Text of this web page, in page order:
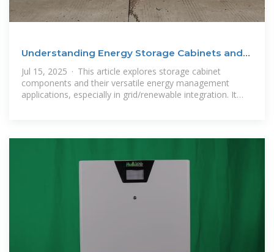
Understanding Energy Storage Cabinets and
Their Maritime
Jul 15, 2025 · This article explores storage cabinet
components and their versatile energy management
applications, especially in grid/renewable integration. It